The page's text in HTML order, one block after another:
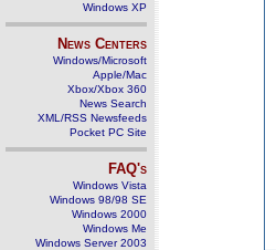
Windows XP
News Centers
Windows/Microsoft
Apple/Mac
Xbox/Xbox 360
News Search
XML/RSS Newsfeeds
Pocket PC Site
FAQ's
Windows Vista
Windows 98/98 SE
Windows 2000
Windows Me
Windows Server 2003